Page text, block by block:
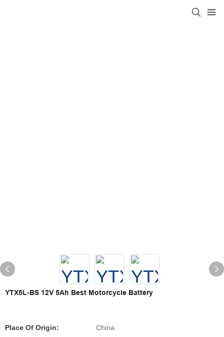
YTX5L-BS 12V 5Ah Best Motorcycle Battery
Place Of Origin: China